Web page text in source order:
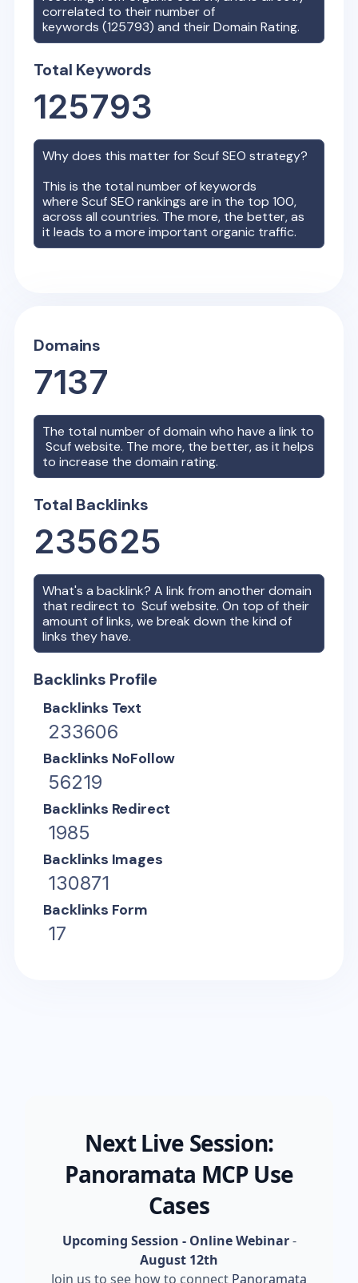
correlated to their number of
keywords (125793) and their Domain Rating.
Total Keywords
125793
Why does this matter forScufSEO strategy?
This is the total number of keywords
whereScufSEO rankings are in the top 100,
across all countries. The more, the better, as
it leads to a more important organic traffic.
Domains
7137
The total number of domain who have a link to
Scufwebsite. The more, the better, as it helps
to increase the domain rating.
Total Backlinks
235625
What's a backlink? A link from another domain
that redirect toScufwebsite. On top of their
amount of links, we break down the kind of
links they have.
Backlinks Profile
Backlinks Text
233606
Backlinks NoFollow
56219
Backlinks Redirect
1985
Backlinks Images
130871
Backlinks Form
17
Next Live Session:
Panoramata MCP Use
Cases
Upcoming Session - Online Webinar-
August 12th
Join us to see how to connect Panoramata